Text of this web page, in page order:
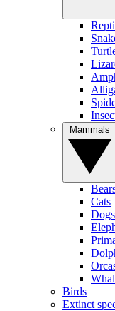
Cats
Dogs
Birds
Extinct